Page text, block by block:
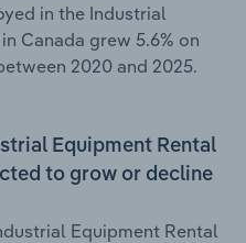
in the Industrial
Canada grew 5.6% on
2020 and 2025.
Equipment Rental
to grow or decline
Equipment Rental